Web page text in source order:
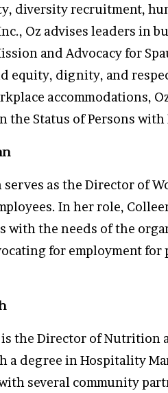
diversity recruitment,
Oz advises leaders in
and Advocacy for
equity, dignity, and
accommodations,
the Status of Persons
serves as the Director of
In her role,
with the needs of the
for employment for
is the Director of Nutrition
a degree in Hospitality
several community